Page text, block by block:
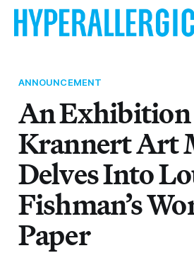
ANNOUNCEMENT
An Exhibition
Krannert Art
Delves Into
Fishman’s
Paper